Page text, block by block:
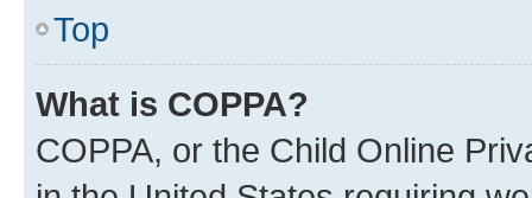
Top
What is COPPA?
COPPA, or the Child Online